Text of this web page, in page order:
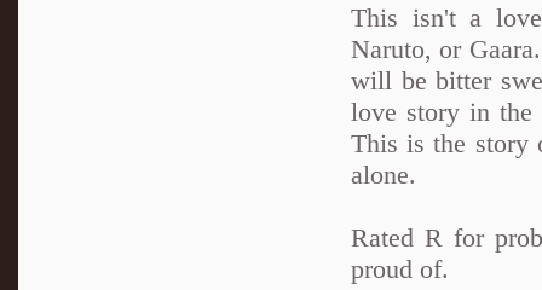
This isn't a
Naruto, or
will be bitter
love story in the
This is the story
alone.
Rated R for
proud of.